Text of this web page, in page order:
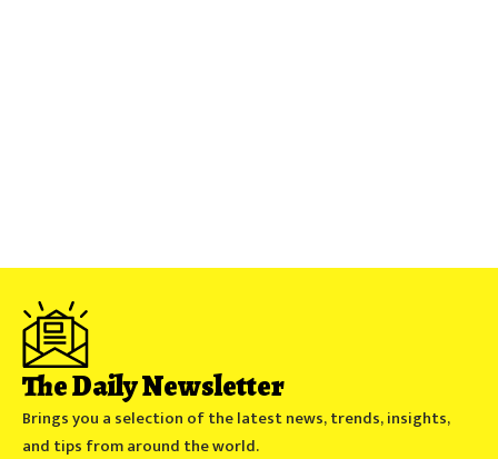
The Daily Newsletter
Brings you a selection of the latest news, trends, insights,
and tips from around the world.